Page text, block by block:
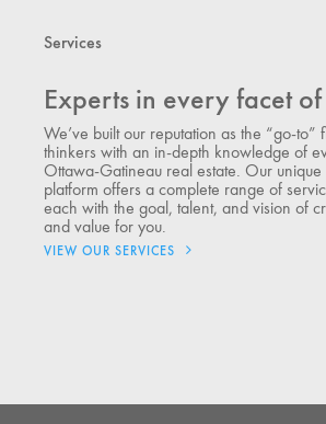
Services
Experts in every facet
We’ve built our reputation as the “go-to”
thinkers with an in-depth knowledge of
Ottawa-Gatineau real estate. Our unique
platform offers a complete range of
each with the goal, talent, and vision of
and value for you.
VIEW OUR SERVICES